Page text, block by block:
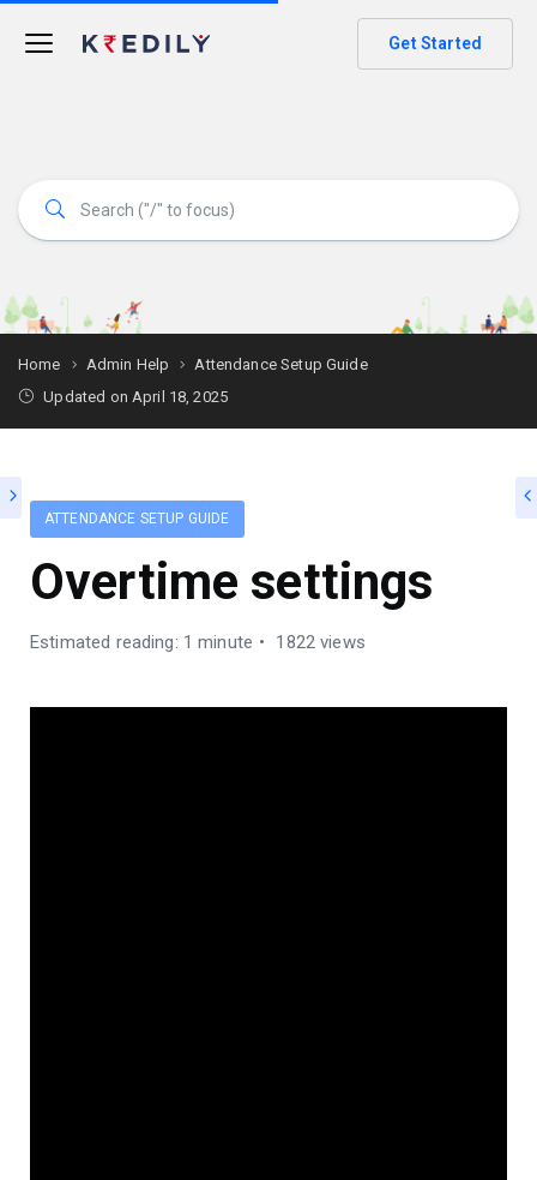
Get Started
Home Admin Help
Attendance Setup Guide
Updated on April 18, 2025
ATTENDANCE SETUP GUIDE
Overtime settings
Estimated reading: 1 minute 1822 views